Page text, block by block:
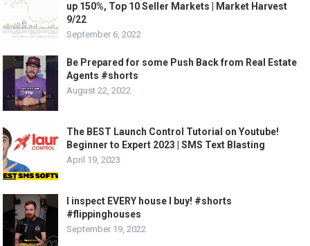
up 150%, Top 10 Seller Markets | Market Harvest
9/22
September 6, 2022
Be Prepared for some Push Back from Real Estate
Agents #shorts
August 22, 2022
The BEST Launch Control Tutorial on Youtube!
Beginner to Expert 2023 | SMS Text Blasting
April 19, 2023
I inspect EVERY house I buy! #shorts
#flippinghouses
September 19, 2022